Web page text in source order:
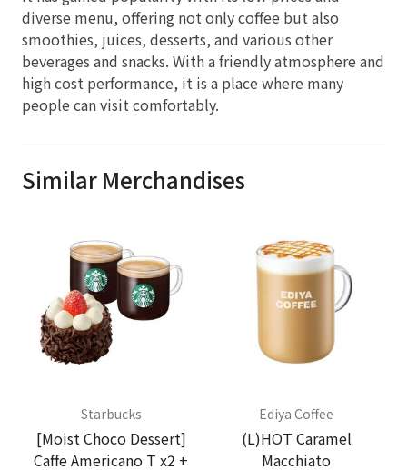
diverse menu, offering not only coffee but also
smoothies, juices, desserts, and various other
beverages and snacks. With a friendly atmosphere and
high cost performance, it is a place where many
people can visit comfortably.
Similar Merchandises
Starbucks
[Moist Choco Dessert]
Caffe Americano T x2 +
Ediya Coffee
(L)HOT Caramel
Macchiato